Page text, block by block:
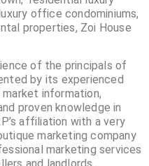
office condominiums,
properties, Zoi House
of the principals of
by its experienced
information,
proven knowledge in
affiliation with a very
marketing company
marketing services